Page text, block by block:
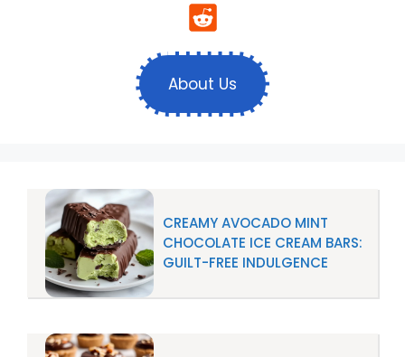
About Us
CREAMY AVOCADO MINT
CHOCOLATE ICE CREAM BARS:
GUILT-FREE INDULGENCE